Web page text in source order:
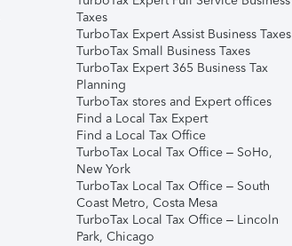
Taxes
TurboTax Expert Assist Business Taxes
TurboTax Small Business Taxes
TurboTax Expert 365 Business Tax
Planning
TurboTax stores and Expert offices
Find a Local Tax Expert
Find a Local Tax Office
TurboTax Local Tax Office – SoHo,
New York
TurboTax Local Tax Office – South
Coast Metro, Costa Mesa
TurboTax Local Tax Office – Lincoln
Park, Chicago